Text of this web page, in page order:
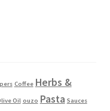
Coffee Herbs &
Oil ouzo Pasta Sauces